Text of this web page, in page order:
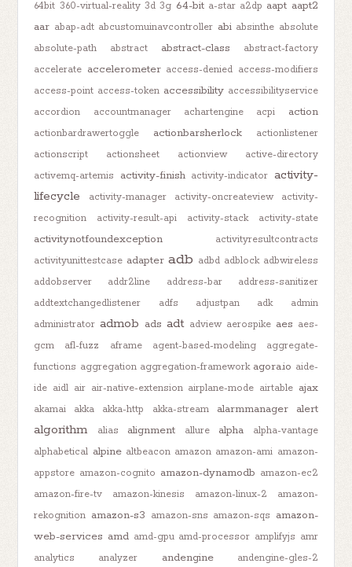
64bit 360-virtual-reality 3d 3g 64-bit a-star a2dp aapt aapt2
aar abap-adt abcustomuinavcontroller abi absinthe absolute
absolute-path
abstract abstract-class
abstract-factory
accelerate accelerometer access-denied access-modifiers
access-point access-token accessibility accessibilityservice
accordion
accountmanager achartengine acpi action
actionbardrawertoggle actionbarsherlock
actionlistener
actionscript
actionsheet actionview
active-directory
activemq-artemis
activity-finish activity-indicator activity-
lifecycle
activity-manager activity-oncreateview
activity-
recognition
activity-result-api activity-stack activity-state
activitynotfoundexception
activityresultcontracts
activityunittestcase adapter adb adbd adblock adbwireless
addobserver
addr2line address-bar
address-sanitizer
addtextchangedlistener
adfs adjustpan adk
admin
administrator admob ads adt adview aerospike aes aes-
gcm
afl-fuzz aframe agent-based-modeling
aggregate-
functions aggregation aggregation-framework agora.io aide-
ide aidl air air-native-extension airplane-mode airtable ajax
akamai akka akka-http akka-stream alarmmanager alert
algorithm alias alignment allure alpha
alpha-vantage
alphabetical alpine altbeacon amazon amazon-ami amazon-
appstore amazon-cognito amazon-dynamodb amazon-ec2
amazon-fire-tv
amazon-kinesis amazon-linux-2
amazon-
rekognition amazon-s3 amazon-sns amazon-sqs amazon-
web-services amd amd-gpu amd-processor amplifyjs amr
analytics
analyzer andengine andengine-gles-2